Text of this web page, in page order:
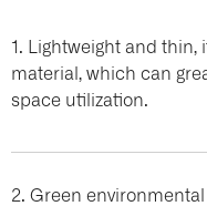
1. Lightweight and
material, which can
space utilization.
2. Green